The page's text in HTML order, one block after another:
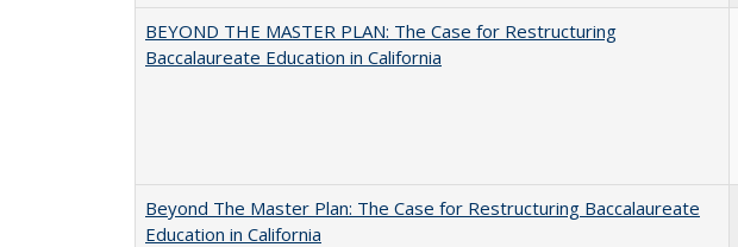
BEYOND THE MASTER PLAN: The Case for Restructuring
Baccalaureate Education in California
Beyond The Master Plan: The Case for Restructuring Baccalaureate
Education in California